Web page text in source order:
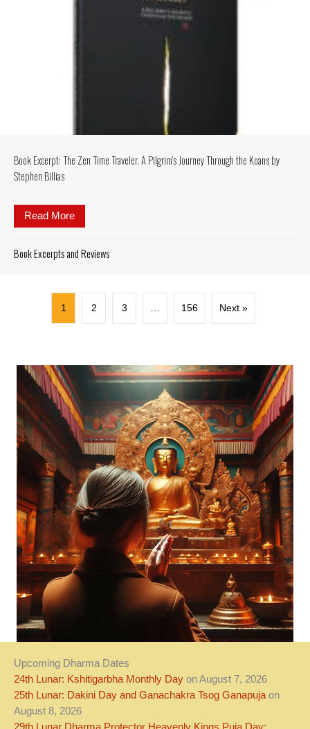
Book Excerpt: The Zen Time Traveler. A Pilgrim’s Journey Through the Koans by
Stephen Billias
Read More
Book Excerpts and Reviews
1 2 3 156 Next »
Upcoming Dharma Dates
24th Lunar: Kshitigarbha Monthly Day on August 7, 2026
25th Lunar: Dakini Day and Ganachakra Tsog Ganapuja on
August 8, 2026